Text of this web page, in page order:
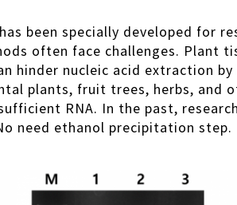
been specially developed for
often face challenges. Plant
hinder nucleic acid extraction
plants, fruit trees, herbs, and
RNA. In the past,
need ethanol precipitation step.